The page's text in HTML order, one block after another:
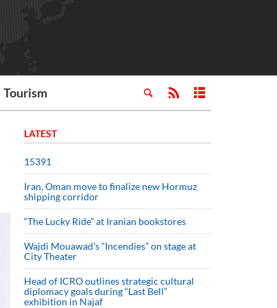
Tourism
LATEST
15391
Iran, Oman move to finalize new Hormuz
shipping corridor
“The Lucky Ride” at Iranian bookstores
Wajdi Mouawad’s “Incendies” on stage at
City Theater
Head of ICRO outlines strategic cultural
diplomacy goals during “Last Bell”
exhibition in Najaf